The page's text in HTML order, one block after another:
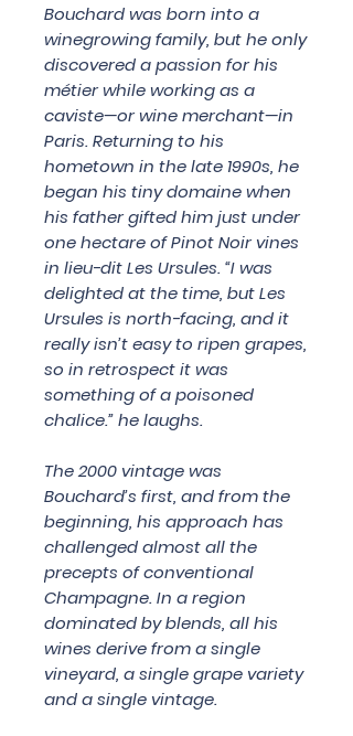
Bouchard was born into a
winegrowing family, but he only
discovered a passion for his
métier while working as a
caviste—or wine merchant—in
Paris. Returning to his
hometown in the late 1990s, he
began his tiny domaine when
his father gifted him just under
one hectare of Pinot Noir vines
in lieu-dit Les Ursules. “I was
delighted at the time, but Les
Ursules is north-facing, and it
really isn’t easy to ripen grapes,
so in retrospect it was
something of a poisoned
chalice.” he laughs.
The 2000 vintage was
Bouchard’s first, and from the
beginning, his approach has
challenged almost all the
precepts of conventional
Champagne. In a region
dominated by blends, all his
wines derive from a single
vineyard, a single grape variety
and a single vintage.